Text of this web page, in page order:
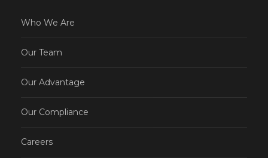
Who We Are
Our Team
Our Advantage
Our Compliance
Careers